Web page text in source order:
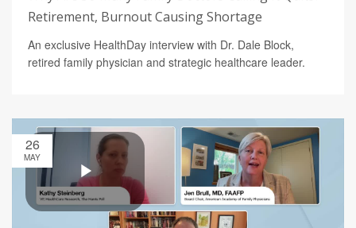
Retirement, Burnout Causing Shortage
An exclusive HealthDay interview with Dr. Dale Block,
retired family physician and strategic healthcare leader.
26
MAY